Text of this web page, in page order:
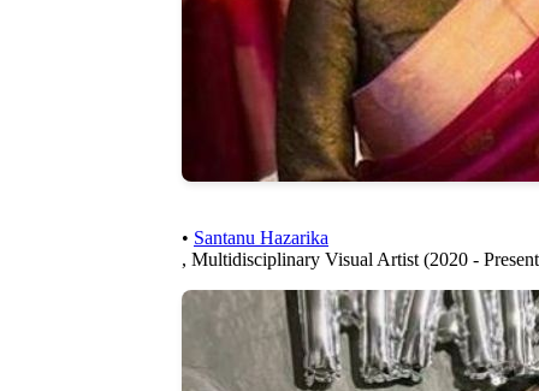
• Santanu Hazarika
, Multidisciplinary Visual Artist (2020 -